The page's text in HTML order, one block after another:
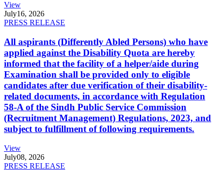
View
July16, 2026
PRESS RELEASE
All aspirants (Differently Abled Persons) who have
applied against the Disability Quota are hereby
informed that the facility of a helper/aide during
Examination shall be provided only to eligible
candidates after due verification of their disability-
related documents, in accordance with Regulation
58-A of the Sindh Public Service Commission
(Recruitment Management) Regulations, 2023, and
subject to fulfillment of following requirements.
View
July08, 2026
PRESS RELEASE